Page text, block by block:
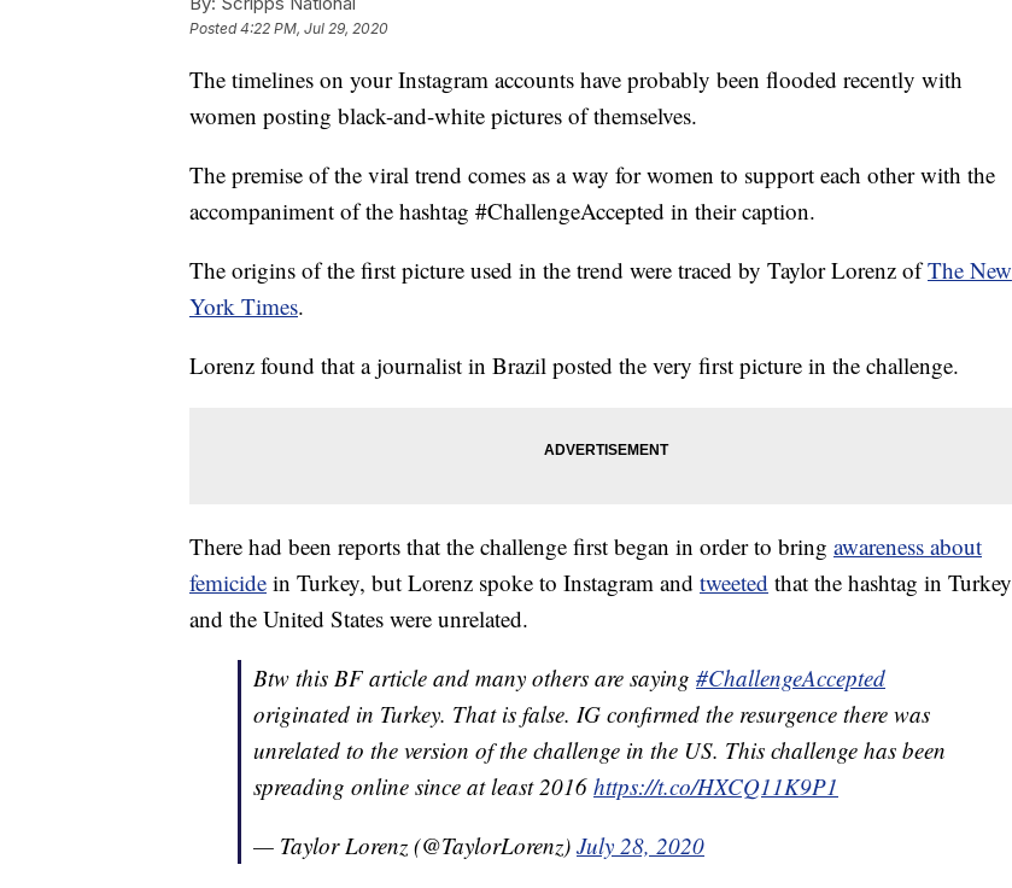
Posted4:22 PM, Jul 29, 2020
The timelines on your Instagram accounts have probably been flooded recently with
women posting black-and-white pictures of themselves.
The premise of the viral trend comes as a way for women to support each other with the
accompaniment of the hashtag #ChallengeAccepted in their caption.
The origins of the first picture used in the trend were traced by Taylor Lorenz ofThe New
York Times.
Lorenz found that a journalist in Brazil posted the very first picture in the challenge.
There had been reports that the challenge first began in order to bring awareness about
femicide in Turkey, but Lorenz spoke to Instagram and tweeted that the hashtag in Turkey
and the United States were unrelated.
Btw this BF article and many others are saying #ChallengeAccepted
originated in Turkey. That is false. IG confirmed the resurgence there was
unrelated to the version of the challenge in the US. This challenge has been
spreading online since at least 2016 https://t.co/HXCQ11K9P1
— Taylor Lorenz (@TaylorLorenz) July 28, 2020